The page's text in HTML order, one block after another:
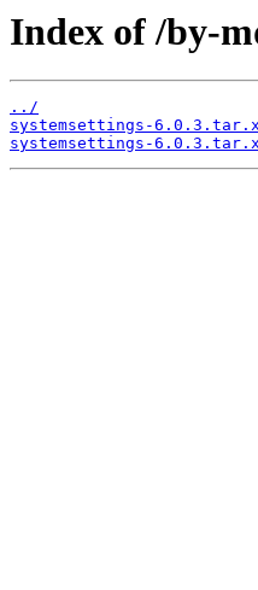
Index of /by-
../
systemsettings-
systemsettings-